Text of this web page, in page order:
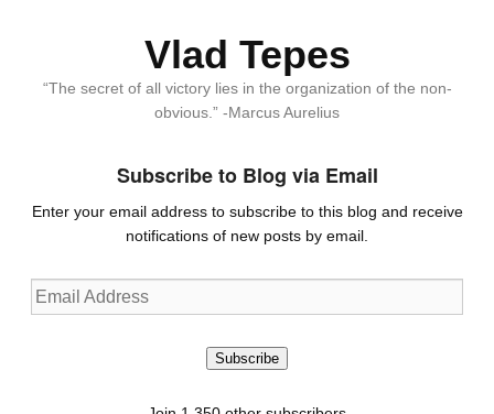
Vlad Tepes
“The secret of all victory lies in the organization of the non-
obvious.” -Marcus Aurelius
Subscribe to Blog via Email
Enter your email address to subscribe to this blog and receive
notifications of new posts by email.
Email
Address
Subscribe